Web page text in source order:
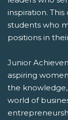
inspiration.
students who
positions in
Junior
aspiring
the knowledge,
world of